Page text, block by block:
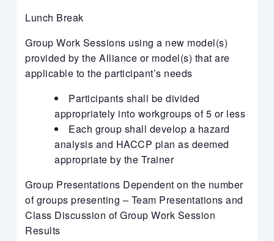
Lunch Break
Group Work Sessions using a new model(s)
provided by the Alliance or model(s) that are
applicable to the participant’s needs
Participants shall be divided
appropriately into workgroups of 5 or less
Each group shall develop a hazard
analysis and HACCP plan as deemed
appropriate by the Trainer
Group Presentations Dependent on the number
of groups presenting – Team Presentations and
Class Discussion of Group Work Session
Results